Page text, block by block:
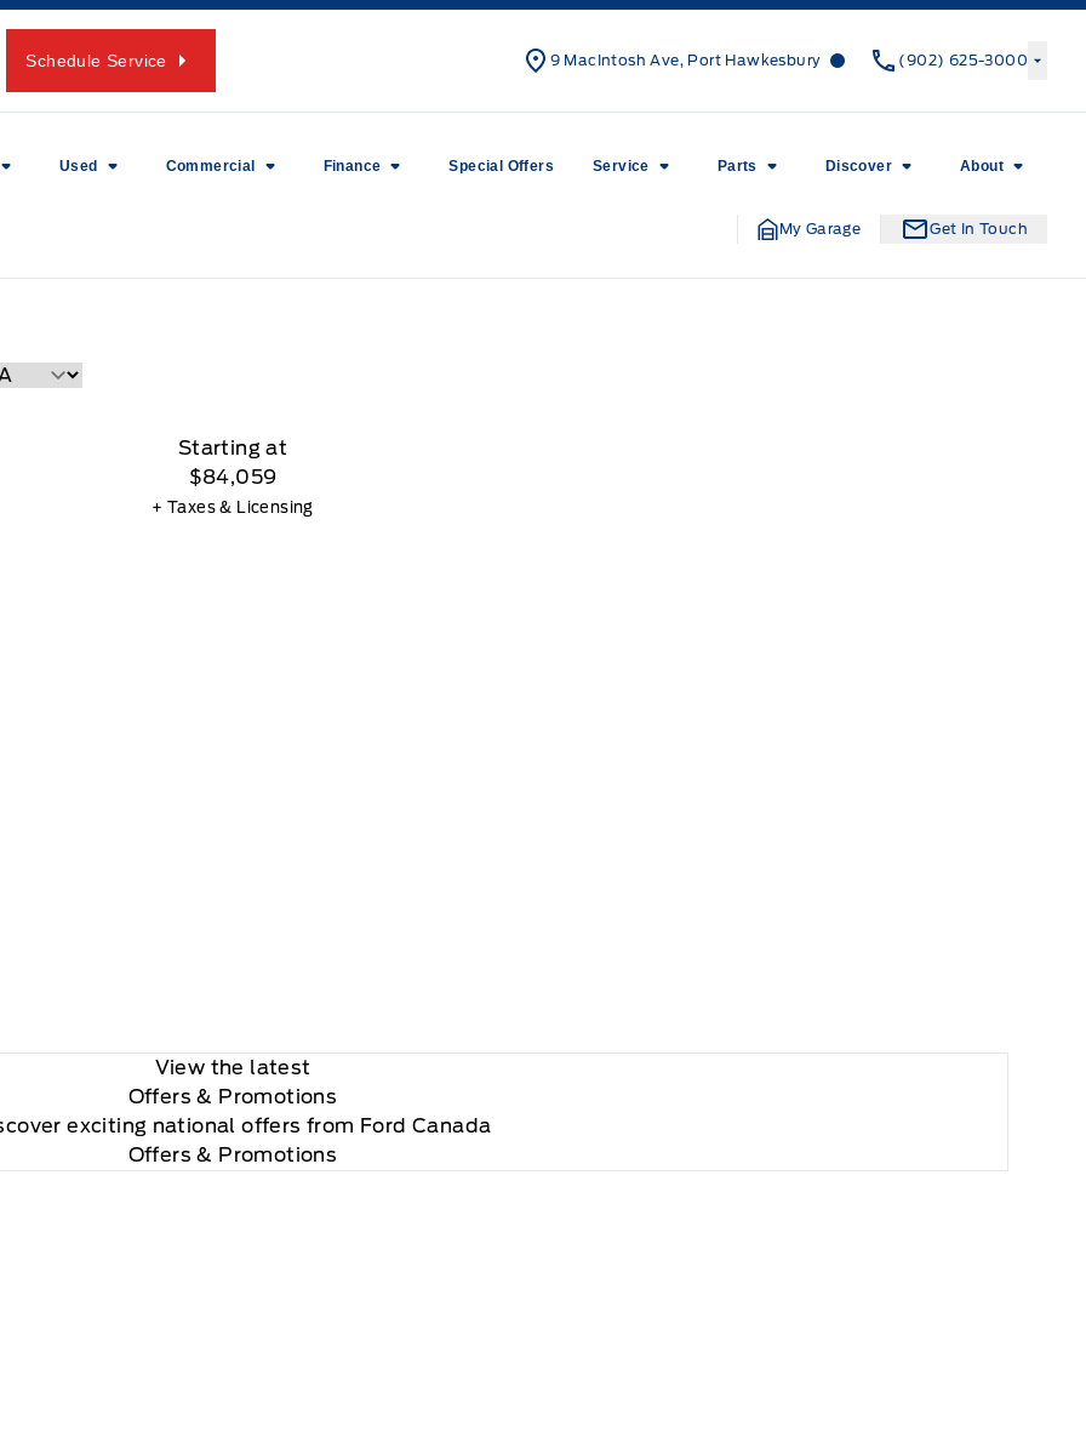
Schedule Service 9 MacIntosh Ave, Port HawkesburyCanso Ford Canso Ford
(902) 625-3000
Used Commercial Finance Special Offers Service Parts Discover About
My Garage Get In Touch
Starting at
$84,059
+ Taxes & Licensing
View the latest
Offers & Promotions
exciting national offers from Ford Canada
Offers & Promotions